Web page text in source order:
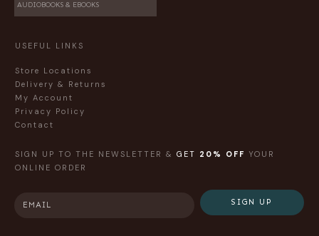
AUDIOBOOKS & EBOOKS
USEFUL LINKS
Store Locations
Delivery & Returns
My Account
Privacy Policy
Contact
SIGN UP TO THE NEWSLETTER & GET 20% OFF YOUR
ONLINE ORDER
SIGN UP